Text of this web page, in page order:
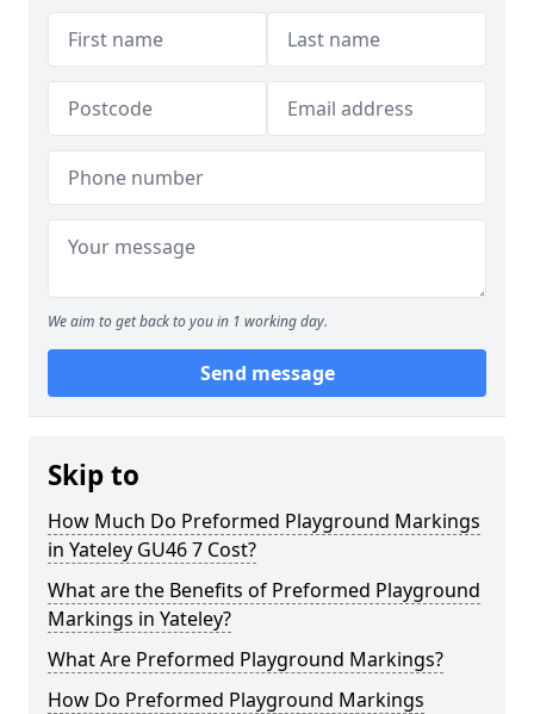
We aim to get back to you in 1 working day.
Send message
Skip to
How Much Do Preformed Playground Markings
in Yateley GU46 7 Cost?
What are the Benefits of Preformed Playground
Markings in Yateley?
What Are Preformed Playground Markings?
How Do Preformed Playground Markings